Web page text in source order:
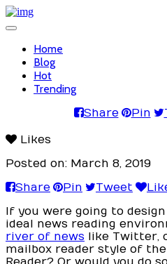
Toggle
navigationHome
Blog
Hot
Trending
Share Pin
Likes
Posted on: March 8, 2019
Share Pin Tweet
If you were going to
ideal news reading
river of news like Twitter,
mailbox reader style of